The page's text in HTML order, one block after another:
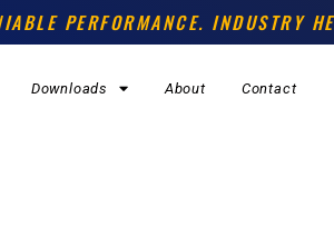
PERFORMANCE. INDUSTRY
Downloads About Contact